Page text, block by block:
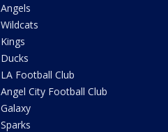
Angels
Wildcats
Kings
Ducks
LA Football Club
Angel City Football Club
Galaxy
Sparks